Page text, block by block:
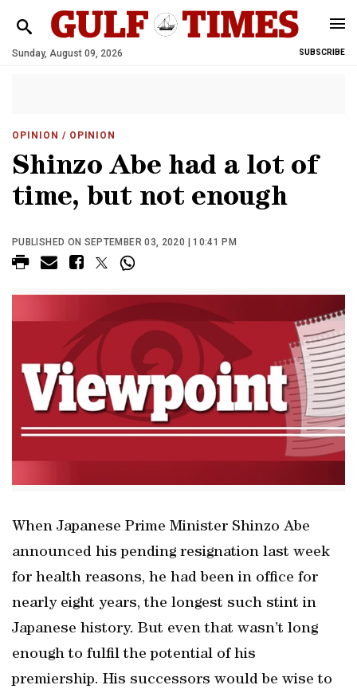
Sunday, August 09, 2026 SUBSCRIBE
OPINION / OPINION
Shinzo Abe had a lot of
time, but not enough
PUBLISHED ON SEPTEMBER 03, 2020 | 10:41 PM
When Japanese Prime Minister Shinzo Abe
announced his pending resignation last week
for health reasons, he had been in office for
nearly eight years, the longest such stint in
Japanese history. But even that wasn’t long
enough to fulfil the potential of his
premiership. His successors would be wise to